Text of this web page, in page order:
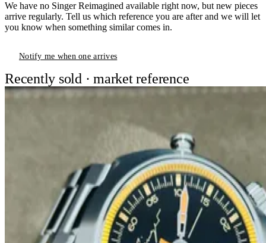
We have no Singer Reimagined available right now, but new pieces
arrive regularly. Tell us which reference you are after and we will let
you know when something similar comes in.
Notify me when one arrives
Recently sold · market reference